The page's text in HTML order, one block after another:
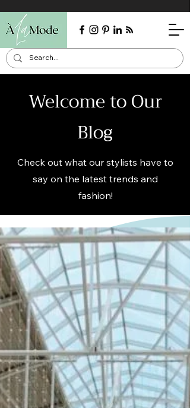
Welcome to Our
Blog
Check out what our stylists have to
say on the latest trends and
fashion!